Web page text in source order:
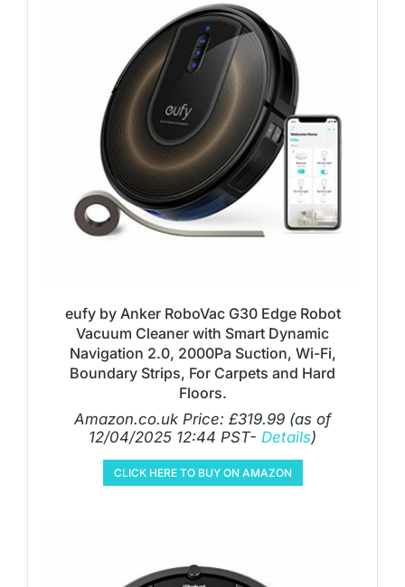
eufy by Anker RoboVac G30 Edge Robot
Vacuum Cleaner with Smart Dynamic
Navigation 2.0, 2000Pa Suction, Wi-Fi,
Boundary Strips, For Carpets and Hard
Floors.
Amazon.co.uk Price: £319.99 (as of
12/04/2025 12:44 PST- Details)
CLICK HERE TO BUY ON AMAZON